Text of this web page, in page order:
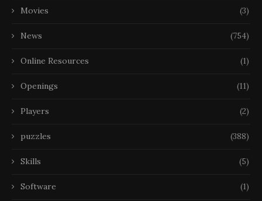
Movies (3)
News (754)
Online Resources (1)
Openings (11)
Players (2)
puzzles (388)
Skills (5)
Software (1)